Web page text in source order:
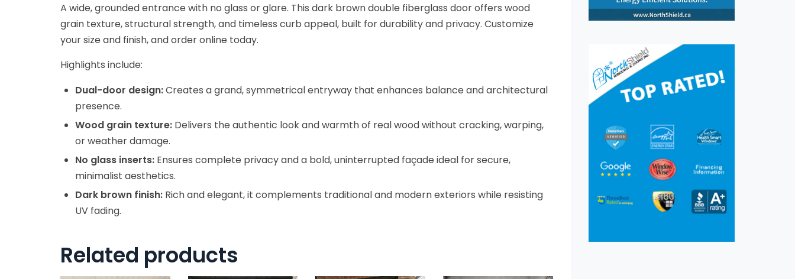
A wide, grounded entrance with no glass or glare. This dark brown double fiberglass door offers wood
grain texture, structural strength, and timeless curb appeal, built for durability and privacy. Customize
your size and finish, and order online today.
Highlights include:
Dual-door design:Creates a grand, symmetrical entryway that enhances balance and architectural
presence.
Wood grain texture: Delivers the authentic look and warmth of real wood without cracking, warping,
or weather damage.
No glass inserts: Ensures complete privacy and a bold, uninterrupted façade ideal for secure,
minimalist aesthetics.
Dark brown finish: Rich and elegant, it complements traditional and modern exteriors while resisting
UV fading.
Related products